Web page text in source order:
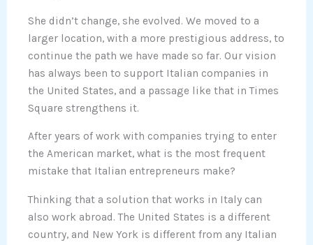
She didn’t change, she evolved. We moved to a
larger location, with a more prestigious address, to
continue the path we have made so far. Our vision
has always been to support Italian companies in
the United States, and a passage like that in Times
Square strengthens it.
After years of work with companies trying to enter
the American market, what is the most frequent
mistake that Italian entrepreneurs make?
Thinking that a solution that works in Italy can
also work abroad. The United States is a different
country, and New York is different from any Italian